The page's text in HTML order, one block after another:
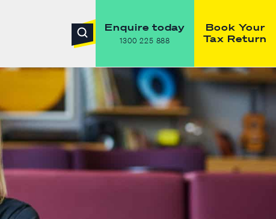
Enquire today
1300 225 888
Book Your
Tax Return